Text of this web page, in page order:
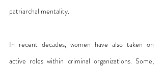
patriarchal mentality.
In recent decades, women have also taken on
active roles within criminal organizations. Some,